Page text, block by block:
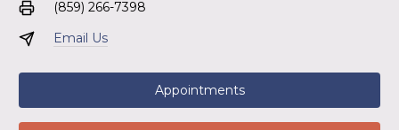
(859) 266-7398
Email Us
Appointments